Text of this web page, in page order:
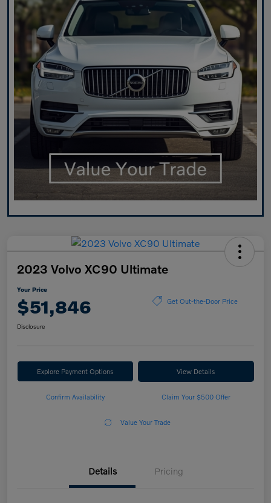
2023 Volvo XC90 Ultimate
Your Price
$51,846 Get Out-the-Door Price
Disclosure
Explore Payment Options View Details
Confirm Availability Claim Your $500 Offer
Value Your Trade
Details Pricing